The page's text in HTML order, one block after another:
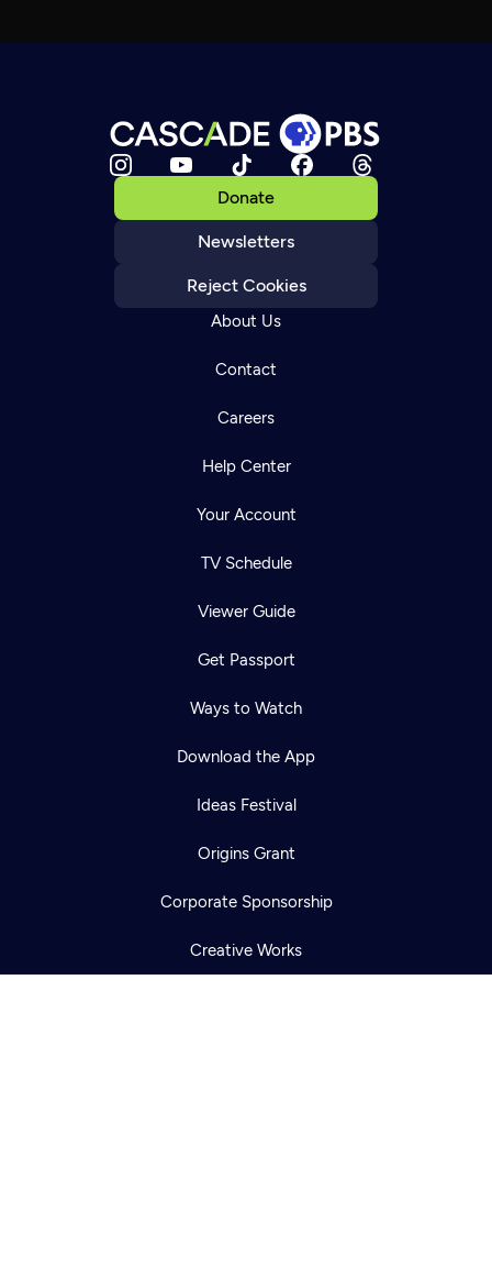
Donate
Newsletters
Reject Cookies
About Us
Contact
Careers
Help Center
Your Account
TV Schedule
Viewer Guide
Get Passport
Ways to Watch
Download the App
Ideas Festival
Origins Grant
Corporate Sponsorship
Creative Works